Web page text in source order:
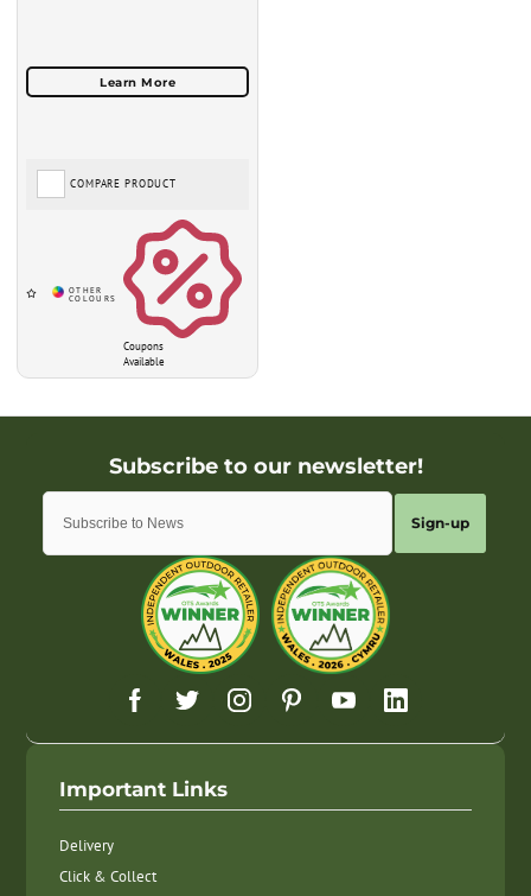
Coupons
Available
COMPARE PRODUCT
Sign-up
Important Links
Delivery
Click & Collect